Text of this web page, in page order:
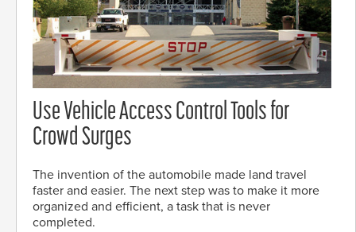
Use Vehicle Access Control Tools for
Crowd Surges
The invention of the automobile made land travel
faster and easier. The next step was to make it more
organized and efficient, a task that is never
completed.